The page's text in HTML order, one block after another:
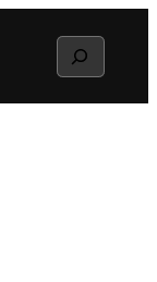
Search